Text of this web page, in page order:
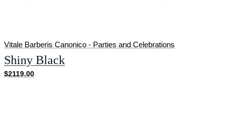
Vitale Barberis Canonico - Parties and Celebrations
Shiny Black
$2119.00